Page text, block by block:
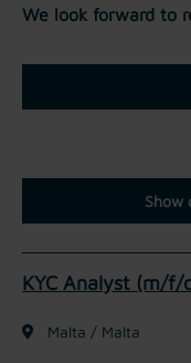
We look forward to
Show
KYC Analyst (m/f/
Malta / Malta